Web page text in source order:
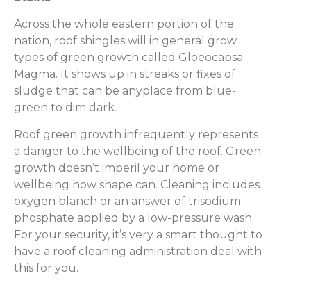
Across the whole eastern portion of the
nation, roof shingles will in general grow
types of green growth called Gloeocapsa
Magma. It shows up in streaks or fixes of
sludge that can be anyplace from blue-
green to dim dark.
Roof green growth infrequently represents
a danger to the wellbeing of the roof. Green
growth doesn’t imperil your home or
wellbeing how shape can. Cleaning includes
oxygen blanch or an answer of trisodium
phosphate applied by a low-pressure wash.
For your security, it’s very a smart thought to
have a roof cleaning administration deal with
this for you.